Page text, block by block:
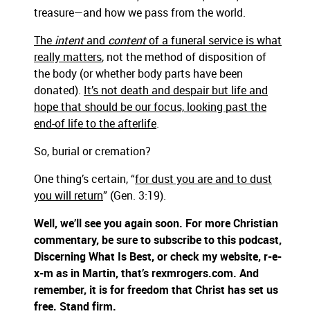
treasure—and how we pass from the world.
The intentand contentof a funeral service is what
really matters, not the method of disposition of
the body (or whether body parts have been
donated). It’s not death and despair but life and
hope that should be our focus, looking past the
end-of life to the afterlife.
So, burial or cremation?
One thing’s certain, “for dust you are and to dust
you will return” (Gen. 3:19).
Well, we’ll see you again soon. For more Christian
commentary, be sure to subscribe to this podcast,
Discerning What Is Best, or check my website, r-e-
x-m as in Martin, that’s rexmrogers.com. And
remember, it is for freedom that Christ has set us
free. Stand firm.